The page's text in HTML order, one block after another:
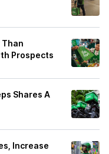
Than
Prospects
Shares A
Increase